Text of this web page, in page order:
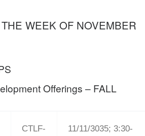
WEEK OF NOVEMBER
Offerings – FALL
CTLF-
11/11/3035; 3:30-